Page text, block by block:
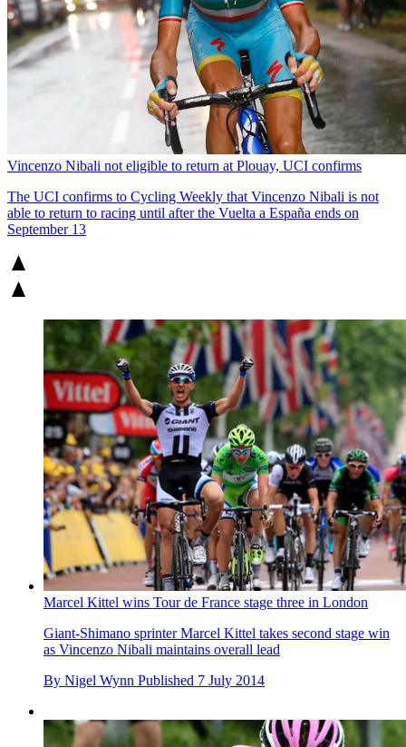
Vincenzo Nibali not eligible to return at Plouay, UCI confirms
The UCI confirms to Cycling Weekly that Vincenzo Nibali is not
able to return to racing until after the Vuelta a España ends on
September 13
Marcel Kittel wins Tour de France stage three in London
Giant-Shimano sprinter Marcel Kittel takes second stage win
as Vincenzo Nibali maintains overall lead
By Nigel Wynn Published 7 July 2014